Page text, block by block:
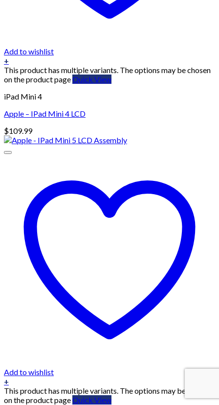
Add to wishlist
+
This product has multiple variants. The options may be chosen
on the product pageQuick View
iPad Mini 4
Apple – IPad Mini 4 LCD
$109.99
Add to wishlist
+
This product has multiple variants. The options may be chosen
on the product pageQuick View